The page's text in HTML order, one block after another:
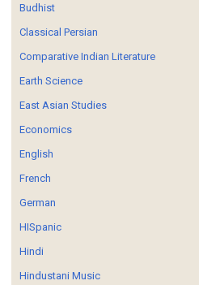
Budhist
Classical Persian
Comparative Indian Literature
Earth Science
East Asian Studies
Economics
English
French
German
HISpanic
Hindi
Hindustani Music